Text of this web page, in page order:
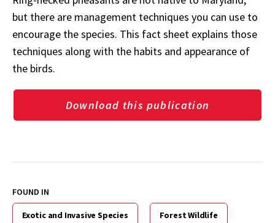
but there are management techniques you can use to
encourage the species. This fact sheet explains those
techniques along with the habits and appearance of
the birds.
Download this publication
FOUND IN
Exotic and Invasive Species Forest Wildlife